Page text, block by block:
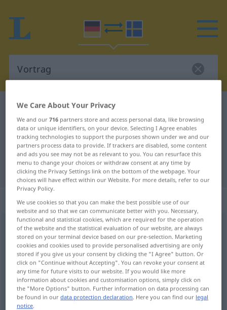
German-Swedish dictionary
German-Swedish translation for
"Vortrag"
"Vortrag" Swedish translation
„Vortrag“: Maskulinum, männlich
Vortragm
Overview of all translations
(For more details, click/tap on the translation)
föredrag, uppläsning, framförande,
deklamation, transport
We Care About Your Privacy
We and our716 partners store and access personal data, like browsing
data or unique identifiers, on your device. Selecting I Agree enables
tracking technologies to support the purposes shown under we and our
partners process data to provide. If trackers are disabled, some content
and ads you see may not be as relevant to you. You can resurface this
menu to change your choices or withdraw consent at any time by
clicking the Privacy Settings link on the bottom of the webpage. Your
choices will have effect within our Website. For more details, refer to our
Privacy Policy.
We use cookies so that you can make the best possible use of our
website and so that we can communicate better with you. Necessary,
functional and statistical cookies, which are required for the operation
of the website and the statistical evaluation of our website, are always
stored on your terminal device based on our pre-selection. Marketing
cookies and cookies used to provide personalised advertising are only
stored if you give us your consent by clicking the "I Agree" button. Or
click on "Continue without Accepting". You can revoke your consent at
any time for future visits to our website. If you would like more
information about cookies and customisation options, simply click on
the "More Options" button. Further information on data processing can
be found in ourdata protection declaration. Here you can find our legal
notice.